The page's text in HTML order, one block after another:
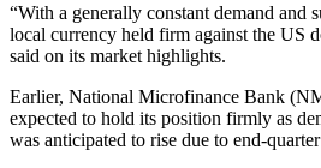
“With a generally constant demand and
local currency held firm against the US
said on its market highlights.
Earlier, National Microfinance Bank
expected to hold its position firmly as
was anticipated to rise due to end-